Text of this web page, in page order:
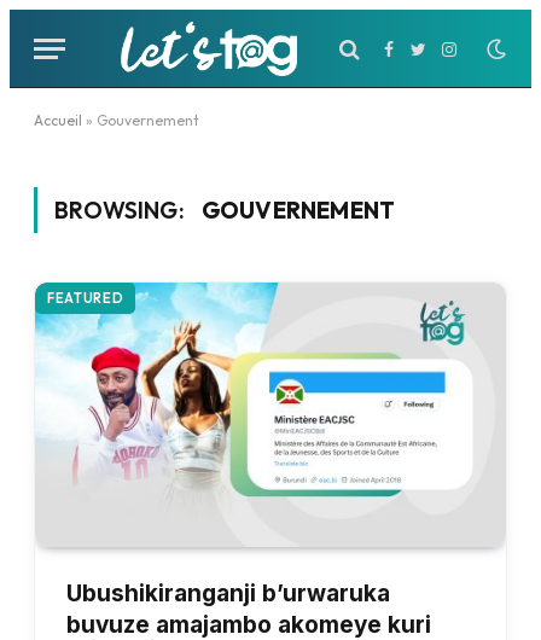
Facebook
TwitterInstagram
Accueil » Gouvernement
BROWSING: GOUVERNEMENT
FEATURED
Ubushikiranganji b’urwaruka
buvuze amajambo akomeye kuri